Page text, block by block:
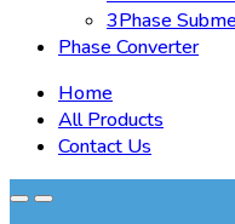
3Phase
Phase Converter
Home
All Products
Contact Us